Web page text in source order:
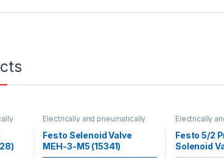
Electrically and pneumatically
Festo Selenoid Valve
MEH-3-M5 (15341)
Electrically
Festo 5/2
Solenoid